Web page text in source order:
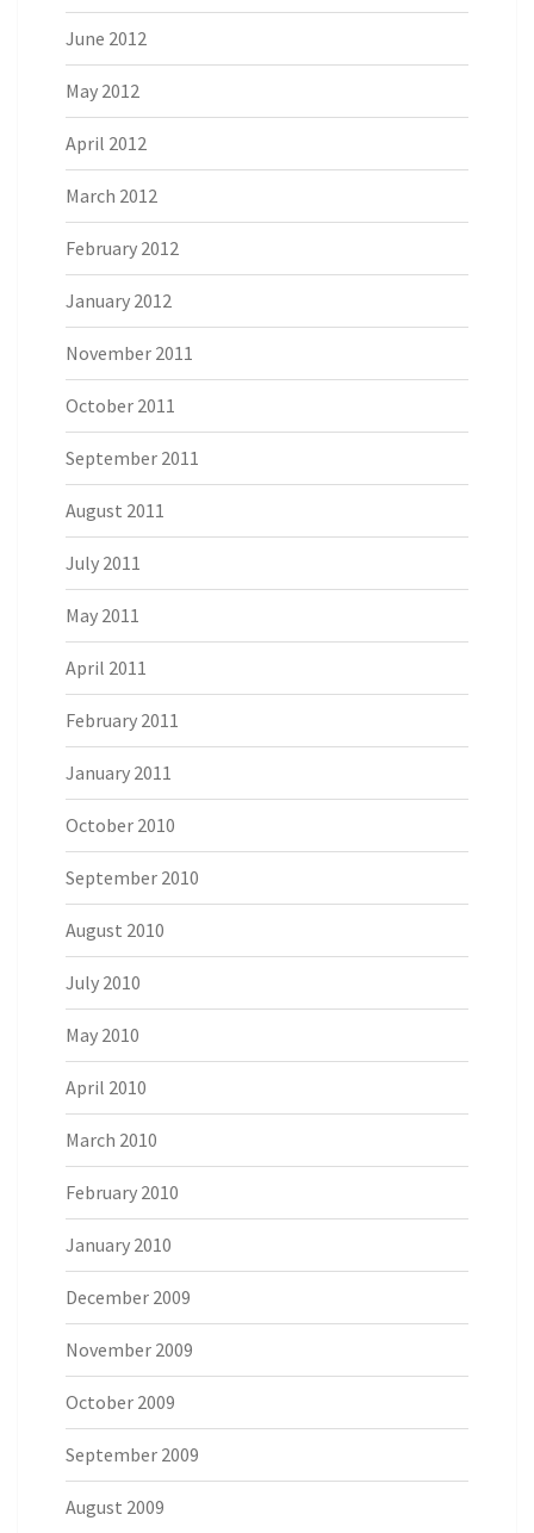
June 2012
May 2012
April 2012
March 2012
February 2012
January 2012
November 2011
October 2011
September 2011
August 2011
July 2011
May 2011
April 2011
February 2011
January 2011
October 2010
September 2010
August 2010
July 2010
May 2010
April 2010
March 2010
February 2010
January 2010
December 2009
November 2009
October 2009
September 2009
August 2009